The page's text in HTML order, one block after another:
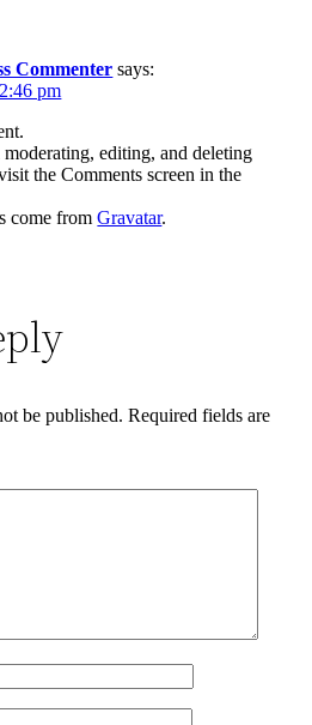
Commenter says:
pm
editing, and deleting
the Comments screen in the
come fromGravatar.
be published. Required fields are